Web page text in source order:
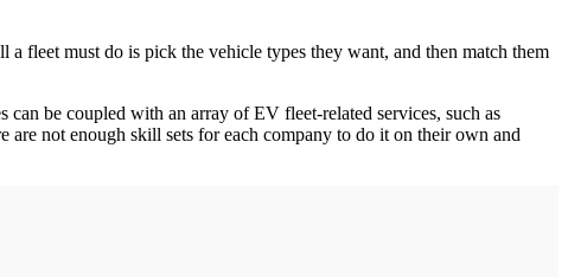
a fleet must do is pick the vehicle types they want, and then match them
be coupled with an array of EV fleet-related services, such as
are not enough skill sets for each company to do it on their own and